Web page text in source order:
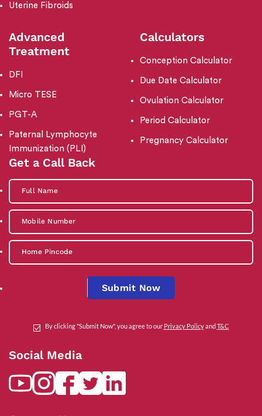
Uterine Fibroids
Advanced
Treatment
DFI
Micro TESE
PGT-A
Paternal Lymphocyte
Immunization (PLI)
Calculators
Conception Calculator
Due Date Calculator
Ovulation Calculator
Period Calculator
Pregnancy Calculator
Get a Call Back
Submit Now
By clicking "Submit Now", you agree to our Privacy PolicyandT&C
Social Media